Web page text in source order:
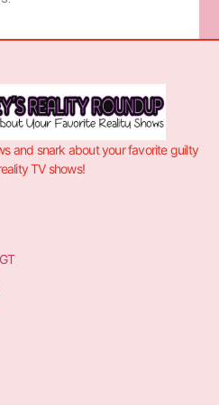
and snark about your favorite guilty
TV shows!